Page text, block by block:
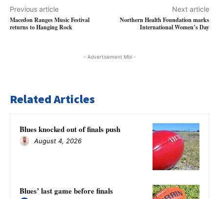
Previous article
Macedon Ranges Music Festival
returns to Hanging Rock
Next article
Northern Health Foundation marks
International Women’s Day
- Advertisement Mbl -
Related Articles
Blues knocked out of finals push
August 4, 2026
Blues’ last game before finals